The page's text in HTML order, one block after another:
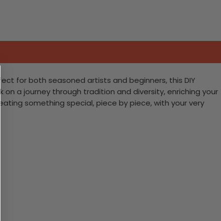
for both seasoned artists and beginners, this DIY
a journey through tradition and diversity, enriching your
something special, piece by piece, with your very